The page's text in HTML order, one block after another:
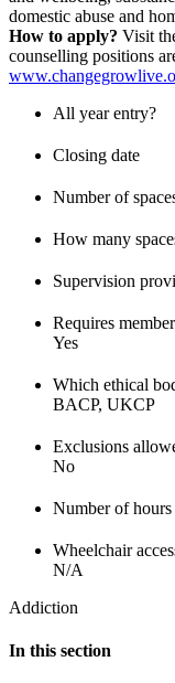
domestic abuse and
How to apply? Visit
counselling positions
All year entry?
Closing date
Number of
How many
Supervision
Requires
Yes
Which ethical
BACP, UKCP
Exclusions
No
Number of hours
Wheelchair
N/A
Addiction
In this section